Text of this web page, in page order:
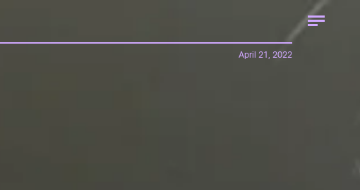
April 21, 2022